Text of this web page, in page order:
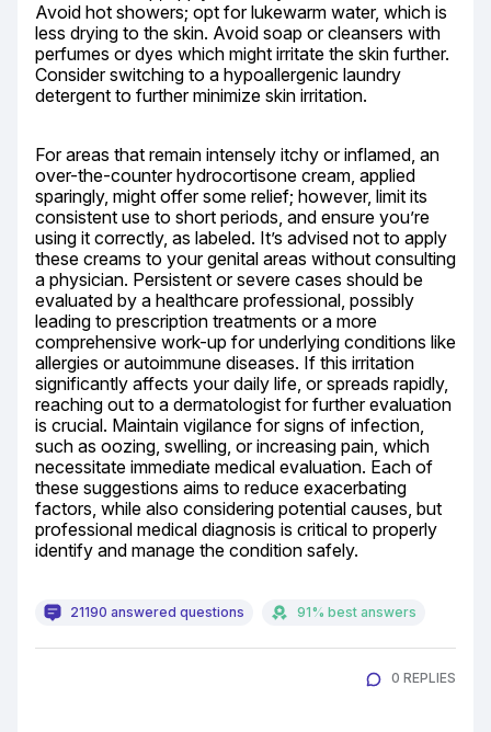
Avoid hot showers; opt for lukewarm water, which is
less drying to the skin. Avoid soap or cleansers with
perfumes or dyes which might irritate the skin further.
Consider switching to a hypoallergenic laundry
detergent to further minimize skin irritation.
For areas that remain intensely itchy or inflamed, an
over-the-counter hydrocortisone cream, applied
sparingly, might offer some relief; however, limit its
consistent use to short periods, and ensure you’re
using it correctly, as labeled. It’s advised not to apply
these creams to your genital areas without consulting
a physician. Persistent or severe cases should be
evaluated by a healthcare professional, possibly
leading to prescription treatments or a more
comprehensive work-up for underlying conditions like
allergies or autoimmune diseases. If this irritation
significantly affects your daily life, or spreads rapidly,
reaching out to a dermatologist for further evaluation
is crucial. Maintain vigilance for signs of infection,
such as oozing, swelling, or increasing pain, which
necessitate immediate medical evaluation. Each of
these suggestions aims to reduce exacerbating
factors, while also considering potential causes, but
professional medical diagnosis is critical to properly
identify and manage the condition safely.
21190 answered questions 91% best answers
0 REPLIES